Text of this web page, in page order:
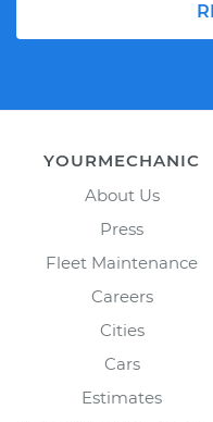
YOURMECHANIC
About Us
Press
Fleet Maintenance
Careers
Cities
Cars
Estimates